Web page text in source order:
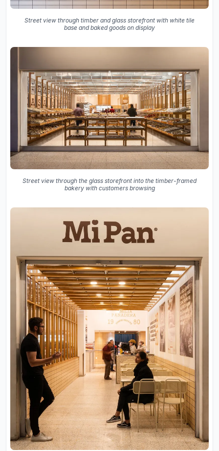
Street view through timber and glass storefront with white tile
base and baked goods on display
Street view through the glass storefront into the timber-framed
bakery with customers browsing